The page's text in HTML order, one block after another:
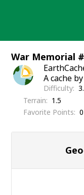
War Memorial
A cache
Difficulty
Terrain
1.5
Favorite Points
0